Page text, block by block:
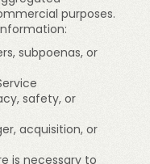
purposes.
subpoenas, or
safety, or
acquisition, or
is necessary to